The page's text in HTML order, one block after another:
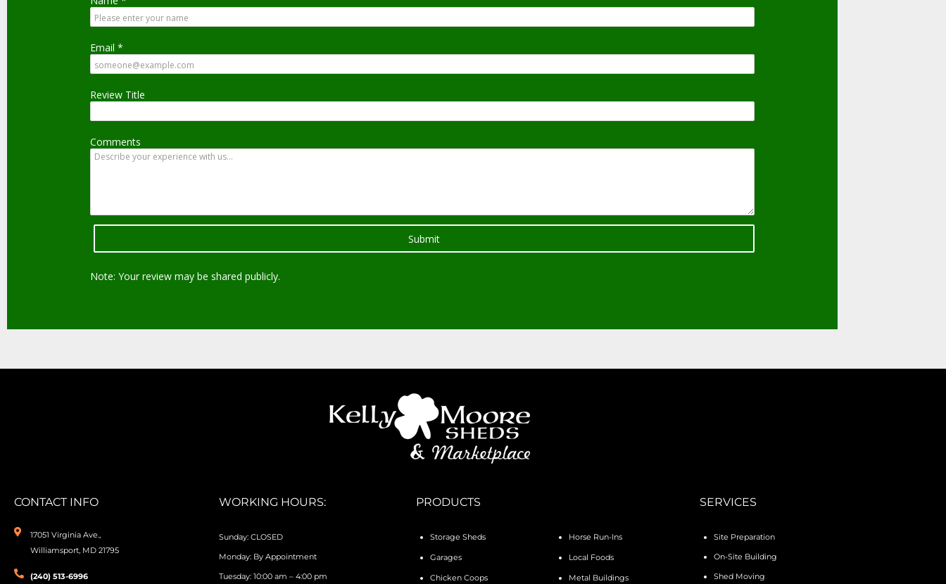
CONTACT INFO
17051 Virginia Ave.,
Williamsport, MD 21795
(240) 513-6996
WORKING HOURS:
Sunday: CLOSED
Monday: By Appointment
Tuesday: 10:00 am – 4:00 pm
PRODUCTS
Storage Sheds
Garages
Chicken Coops
Horse Run-Ins
Local Foods
Metal Buildings
SERVICES
Site Preparation
On-Site Building
Shed Moving